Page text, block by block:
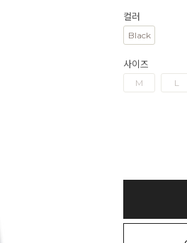
컬러
Black
사이즈
M L